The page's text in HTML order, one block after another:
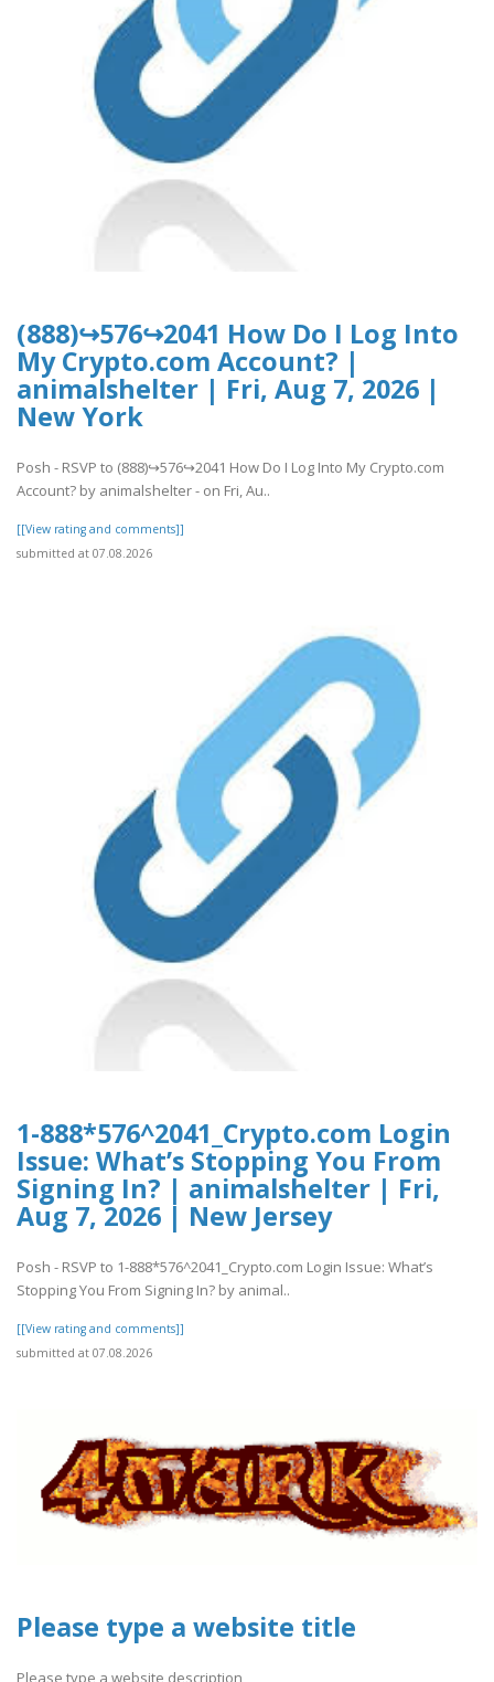
(888)↪576↪2041 How Do I Log Into
My Crypto.com Account? |
animalshelter | Fri, Aug 7, 2026 |
New York
Posh - RSVP to (888)↪576↪2041 How Do I Log Into My Crypto.com
Account? by animalshelter - on Fri, Au..
[[View rating and comments]]
submitted at 07.08.2026
1-888*576^2041_Crypto.com Login
Issue: What’s Stopping You From
Signing In? | animalshelter | Fri,
Aug 7, 2026 | New Jersey
Posh - RSVP to 1-888*576^2041_Crypto.com Login Issue: What’s
Stopping You From Signing In? by animal..
[[View rating and comments]]
submitted at 07.08.2026
Please type a website title
Please type a website description